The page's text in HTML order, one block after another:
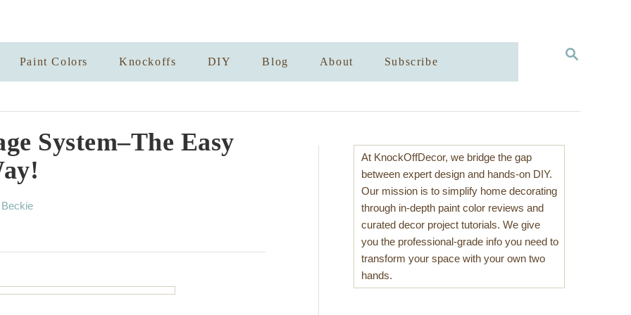
S
C
Paint Colors Knockoffs DIY Blog About Subscribe
System–The Easy
A
h
r
Beckie
At KnockOffDecor, we bridge the gap
between expert design and hands-on DIY.
Our mission is to simplify home decorating
through in-depth paint color reviews and
curated decor project tutorials. We give
you the professional-grade info you need to
transform your space with your own two
hands.